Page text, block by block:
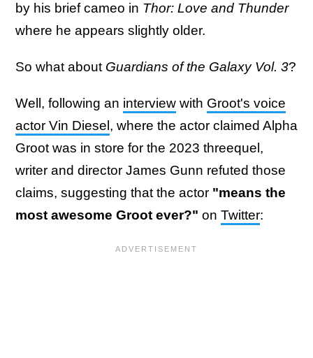
by his brief cameo in Thor: Love and Thunder
where he appears slightly older.
So what about Guardians of the Galaxy Vol. 3?
Well, following an interview with Groot's voice
actor Vin Diesel , where the actor claimed Alpha
Groot was in store for the 2023 threequel,
writer and director James Gunn refuted those
claims, suggesting that the actor "means the
most awesome Groot ever?" on Twitter: